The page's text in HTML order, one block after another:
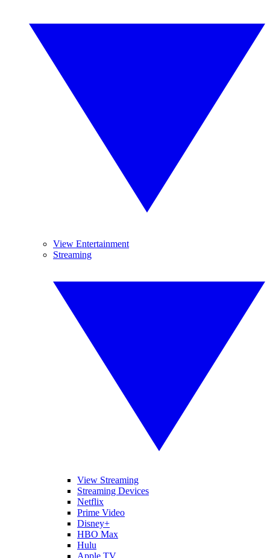
View Entertainment
Streaming
View Streaming
Streaming Devices
Netflix
Prime Video
Disney+
HBO Max
Hulu
Apple TV